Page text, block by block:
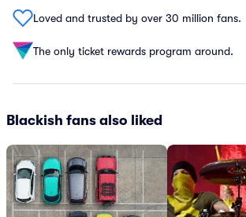
Loved and trusted by over 30 million fans.
The only ticket rewards program around.
Blackish fans also liked